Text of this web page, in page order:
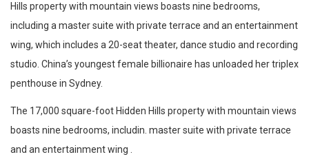
Hills property with mountain views boasts nine bedrooms,
including a master suite with private terrace and an entertainment
wing, which includes a 20-seat theater, dance studio and recording
studio. China’s youngest female billionaire has unloaded her triplex
penthouse in Sydney.
The 17,000 square-foot Hidden Hills property with mountain views
boasts nine bedrooms, includin. master suite with private terrace
and an entertainment wing .